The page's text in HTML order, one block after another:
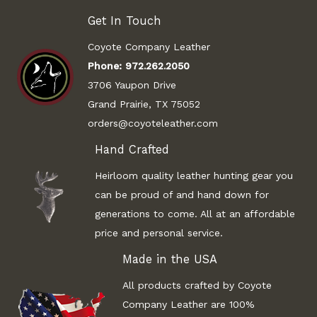
Get In Touch
Coyote Company Leather
Phone: 972.262.2050
3706 Yaupon Drive
Grand Prairie, TX 75052
orders@coyoteleather.com
Hand Crafted
Heirloom quality leather hunting gear you
can be proud of and hand down for
generations to come. All at an affordable
price and personal service.
Made in the USA
All products crafted by Coyote
Company Leather are 100%